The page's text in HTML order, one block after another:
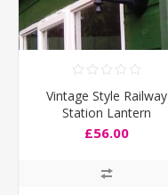
Vintage Style Railway
Station Lantern
£56.00